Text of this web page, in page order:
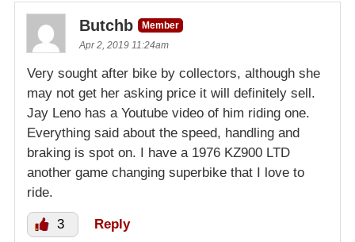
Butchb
Member
Apr 2, 2019 11:24am
Very sought after bike by collectors, although she
may not get her asking price it will definitely sell.
Jay Leno has a Youtube video of him riding one.
Everything said about the speed, handling and
braking is spot on. I have a 1976 KZ900 LTD
another game changing superbike that I love to
ride.
3 Reply